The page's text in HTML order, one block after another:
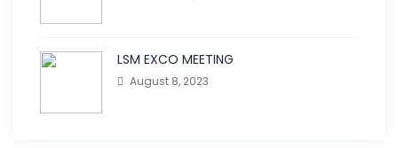
LSM EXCO MEETING
August 8, 2023